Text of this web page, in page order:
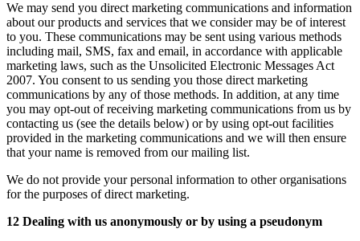
We may send you direct marketing communications and information
about our products and services that we consider may be of interest
to you. These communications may be sent using various methods
including mail, SMS, fax and email, in accordance with applicable
marketing laws, such as the Unsolicited Electronic Messages Act
2007. You consent to us sending you those direct marketing
communications by any of those methods. In addition, at any time
you may opt-out of receiving marketing communications from us by
contacting us (see the details below) or by using opt-out facilities
provided in the marketing communications and we will then ensure
that your name is removed from our mailing list.
We do not provide your personal information to other organisations
for the purposes of direct marketing.
12 Dealing with us anonymously or by using a pseudonym